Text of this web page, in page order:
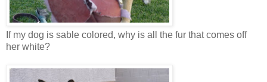
If my dog is sable colored, why is all the fur that comes off
her white?